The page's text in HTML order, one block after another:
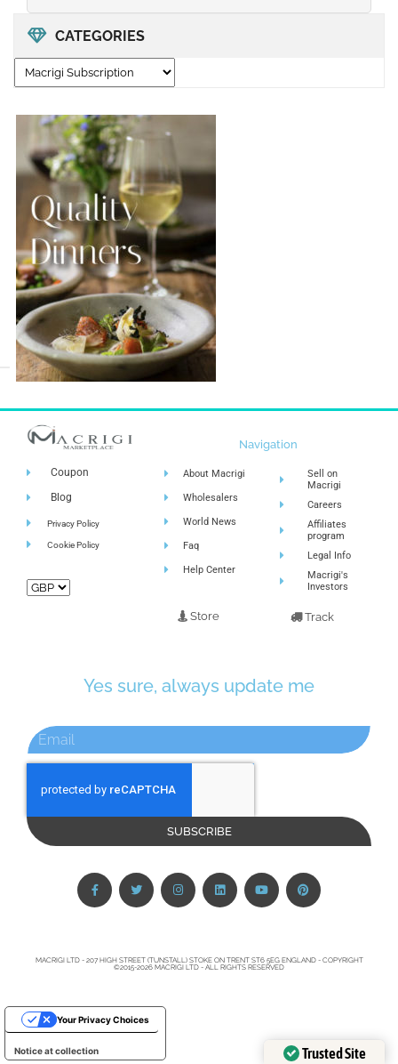
CATEGORIES
Coupon
Blog
Privacy Policy
Cookie Policy
Navigation
About Macrigi
Wholesalers
World News
Faq
Help Center
Store
Sell on
Macrigi
Careers
Affiliates
program
Legal Info
Macrigi's
Investors
Track
Yes sure, always update me
SUBSCRIBE
MACRIGI LTD - 207 HIGH STREET (TUNSTALL) STOKE ON TRENT ST6 5EG ENGLAND - COPYRIGHT
©2015-2026 MACRIGI LTD - ALL RIGHTS RESERVED
Trusted Site
Notice at collection
Your Privacy Choices